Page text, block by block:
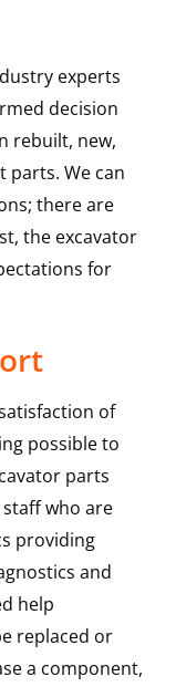
experts
decision
rebuilt, new,
parts. We can
there are
the excavator
for
of
possible to
parts
who are
providing
and
help
replaced or
a component,